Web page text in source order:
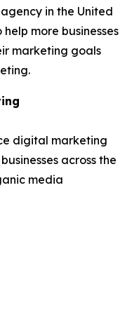
in the United
more businesses
marketing goals
digital marketing
across the
media